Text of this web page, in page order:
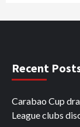
Recent
Carabao Cup
League clubs